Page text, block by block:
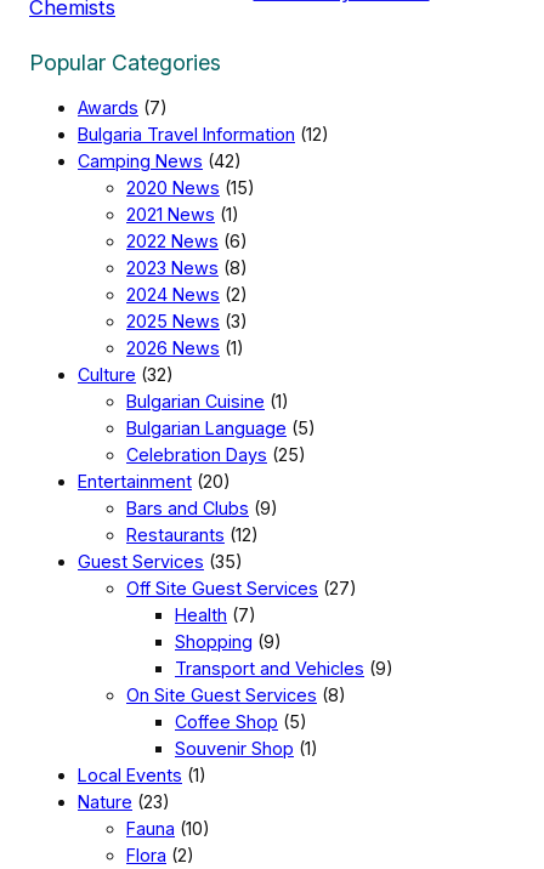
Chemists
Popular Categories
Awards (7)
Bulgaria Travel Information (12)
Camping News (42)
2020 News (15)
2021 News (1)
2022 News (6)
2023 News (8)
2024 News (2)
2025 News (3)
2026 News (1)
Culture (32)
Bulgarian Cuisine (1)
Bulgarian Language (5)
Celebration Days (25)
Entertainment (20)
Bars and Clubs (9)
Restaurants (12)
Guest Services (35)
Off Site Guest Services (27)
Health (7)
Shopping (9)
Transport and Vehicles (9)
On Site Guest Services (8)
Coffee Shop (5)
Souvenir Shop (1)
Local Events (1)
Nature (23)
Fauna (10)
Flora (2)